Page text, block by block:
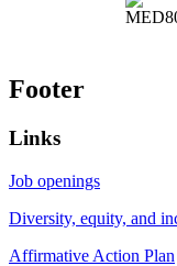
Footer
Links
Job openings
Diversity, equity, and
Affirmative Action Plan